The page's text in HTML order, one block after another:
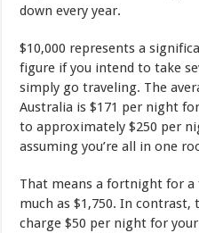
down every year.
$10,000 represents a
figure if you intend to take
simply go traveling. The
Australia is $171 per night
to approximately $250 per
assuming you’re all in one
That means a fortnight for a
much as $1,750. In contrast,
charge $50 per night for your